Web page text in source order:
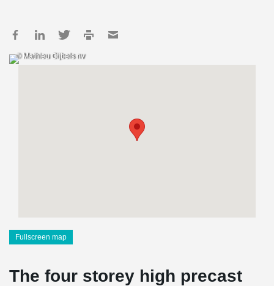
© Mathieu Gijbels nv
Fullscreen map
The four storey high precast